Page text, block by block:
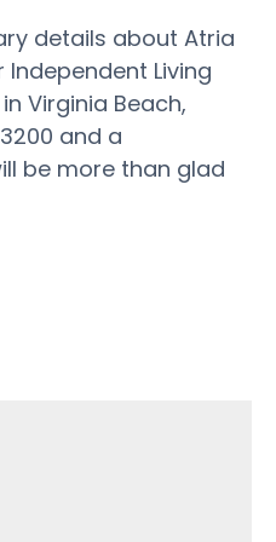
details about Atria
Living
Virginia Beach,
and a
be more than glad